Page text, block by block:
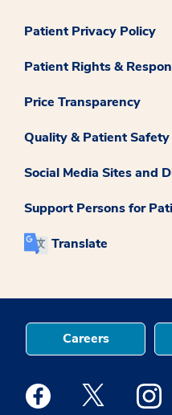
Patient Privacy Policy
Patient Rights &
Price Transparency
Quality & Patient Safety
Social Media Sites and
Support Persons for
Translate
Careers
Medstar Facebook opens
Medstar Twitter